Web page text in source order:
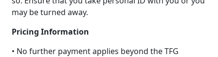
may be turned away.
Pricing Information
• No further payment applies beyond the TFG